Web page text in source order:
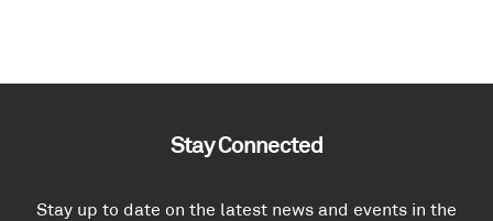
Stay Connected
Stay up to date on the latest news and events in the